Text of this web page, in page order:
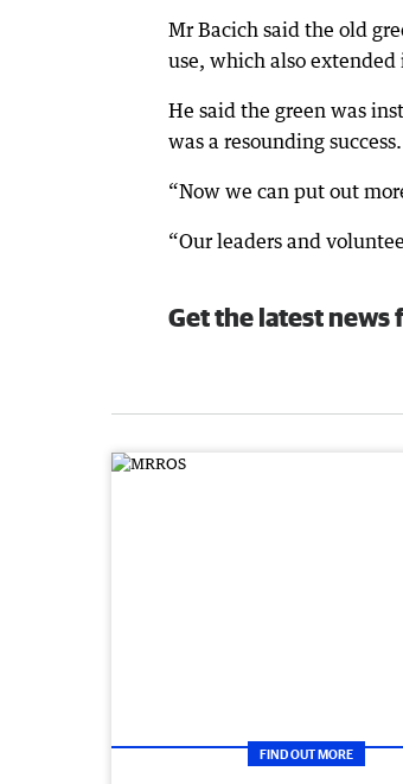
Mr Bacich said the old
use, which also extended
He said the green was
was a resounding success.
“Now we can put out
“Our leaders and
Get the latest
FIND OUT MORE